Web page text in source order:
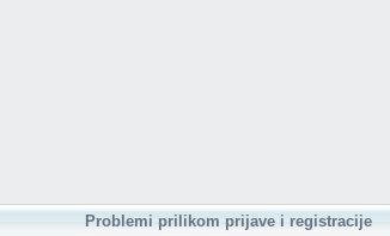
Problemi prilikom prijave i registracije